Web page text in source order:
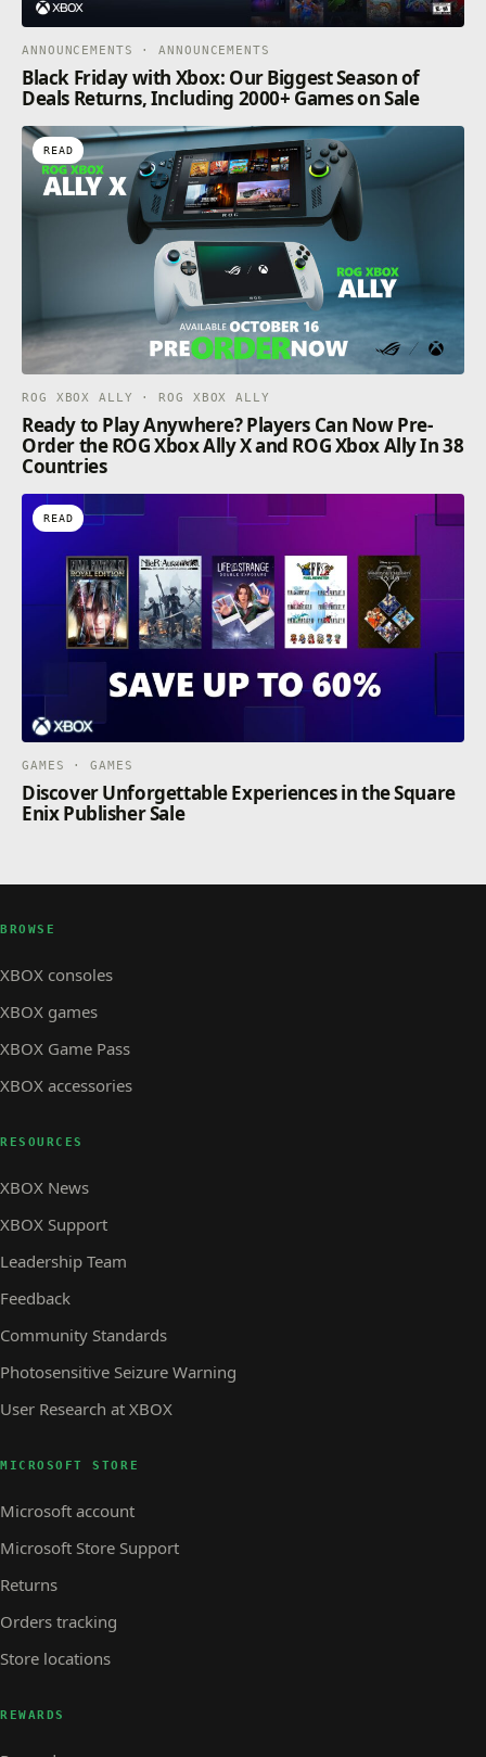
ANNOUNCEMENTS · ANNOUNCEMENTS
Black Friday with Xbox: Our Biggest Season of
Deals Returns, Including 2000+ Games on Sale
READ
ROG XBOX ALLY · ROG XBOX ALLY
Ready to Play Anywhere? Players Can Now Pre-
Order the ROG Xbox Ally X and ROG Xbox Ally In 38
Countries
READ
GAMES · GAMES
Discover Unforgettable Experiences in the Square
Enix Publisher Sale
BROWSE
XBOX consoles
XBOX games
XBOX Game Pass
XBOX accessories
RESOURCES
XBOX News
XBOX Support
Leadership Team
Feedback
Community Standards
Photosensitive Seizure Warning
User Research at XBOX
MICROSOFT STORE
Microsoft account
Microsoft Store Support
Returns
Orders tracking
Store locations
REWARDS